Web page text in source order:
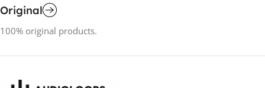
Original
100% original products.